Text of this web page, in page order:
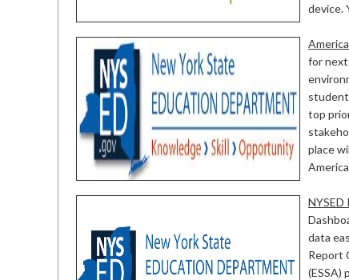
device.
for next
top
place
NYSED
data
Report
(ESSA)